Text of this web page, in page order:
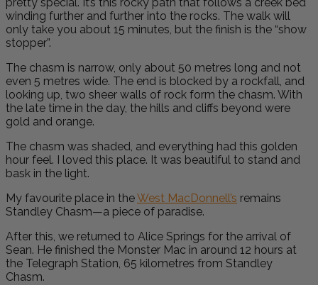
winding further and further into the rocks. The walk will
only take you about 15 minutes, but the finish is the “show
stopper”.
The chasm is narrow, only about 50 metres long and not
even 5 metres wide. The end is blocked by a rockfall, and
looking up, two sheer walls of rock form the chasm. With
the late time in the day, the hills and cliffs beyond were
gold and orange.
The chasm was shaded, and everything had this golden
hour feel. I loved this place. It was beautiful to stand and
bask in the light.
My favourite place in theWest MacDonnell’s remains
Standley Chasm—a piece of paradise.
After this, we returned to Alice Springs for the arrival of
Sean. He finished the Monster Mac in around 12 hours at
the Telegraph Station, 65 kilometres from Standley
Chasm.